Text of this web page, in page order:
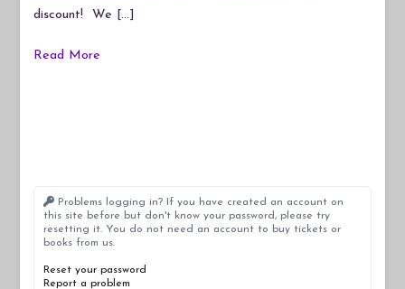
discount! We […]
Read More
Problems logging in? If you have created an account on
this site before but don't know your password, please try
resetting it. You do not need an account to buy tickets or
books from us.
Reset your password
Report a problem